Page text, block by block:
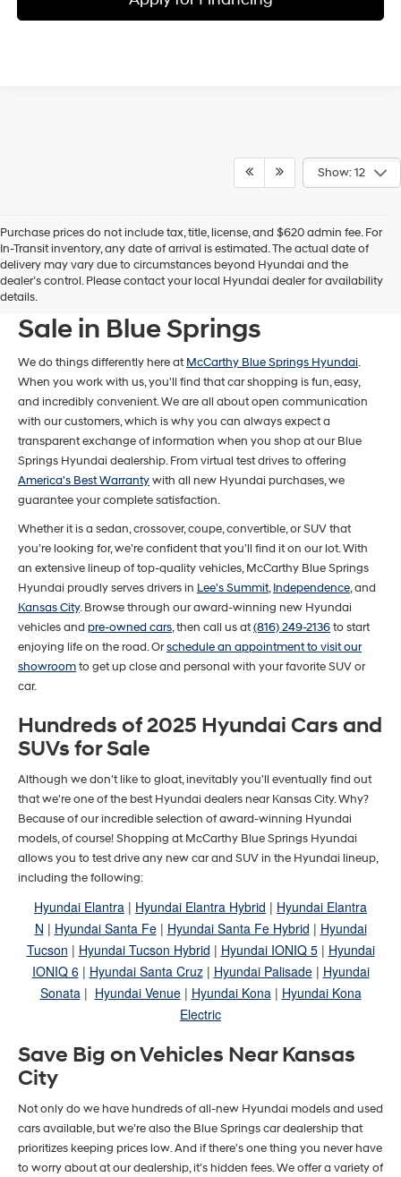
Show: 12
Purchase prices do not include tax, title, license, and $620 admin fee. For
In-Transit inventory, any date of arrival is estimated. The actual date of
delivery may vary due to circumstances beyond Hyundai and the
dealer’s control. Please contact your local Hyundai dealer for availability
details.New Hyundai Models For
Sale in Blue Springs
We do things differently here atMcCarthy Blue Springs Hyundai.
When you work with us, you'll find that car shopping is fun, easy,
and incredibly convenient. We are all about open communication
with our customers, which is why you can always expect a
transparent exchange of information when you shop at our Blue
Springs Hyundai dealership. From virtual test drives to offering
America's Best Warrantywith all new Hyundai purchases, we
guarantee your complete satisfaction.
Whether it is a sedan, crossover, coupe, convertible, or SUV that
you’re looking for, we’re confident that you’ll find it on our lot. With
an extensive lineup of top-quality vehicles, McCarthy Blue Springs
Hyundai proudly serves drivers in Lee's Summit,Independence, and
Kansas City. Browse through our award-winning new Hyundai
vehicles and pre-owned cars, then call us at(816) 249-2136to start
enjoying life on the road. Orschedule an appointment to visit our
showroomto get up close and personal with your favorite SUV or
car.
Hundreds of 2025 Hyundai Cars and
SUVs for Sale
Although we don't like to gloat, inevitably you'll eventually find out
that we're one of the best Hyundai dealers near Kansas City. Why?
Because of our incredible selection of award-winning Hyundai
models, of course! Shopping at McCarthy Blue Springs Hyundai
allows you to test drive any new car and SUV in the Hyundai lineup,
including the following:
Hyundai Elantra | Hyundai Elantra Hybrid | Hyundai Elantra
N | Hyundai Santa Fe| Hyundai Santa Fe Hybrid | Hyundai
Tucson | Hyundai Tucson Hybrid | Hyundai IONIQ 5| Hyundai
IONIQ 6| Hyundai Santa Cruz| Hyundai Palisade| Hyundai
Sonata| Hyundai Venue| Hyundai Kona| Hyundai Kona
Electric
Save Big on Vehicles Near Kansas
City
Not only do we have hundreds of all-new Hyundai models and used
cars available, but we’re also the Blue Springs car dealership that
prioritizes keeping prices low. And if there's one thing you never have
to worry about at our dealership, it’s hidden fees. We offer a variety of